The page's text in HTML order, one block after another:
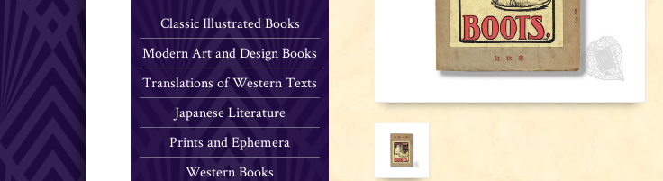
Classic Illustrated Books
Modern Art and Design Books
Translations of Western Texts
Japanese Literature
Prints and Ephemera
Western Books